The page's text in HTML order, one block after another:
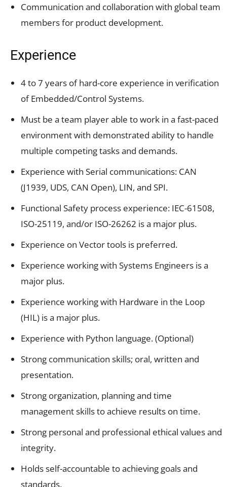
Communication and collaboration with global team
members for product development.
Experience
4 to 7 years of hard-core experience in verification
of Embedded/Control Systems.
Must be a team player able to work in a fast-paced
environment with demonstrated ability to handle
multiple competing tasks and demands.
Experience with Serial communications: CAN
(J1939, UDS, CAN Open), LIN, and SPI.
Functional Safety process experience: IEC-61508,
ISO-25119, and/or ISO-26262 is a major plus.
Experience on Vector tools is preferred.
Experience working with Systems Engineers is a
major plus.
Experience working with Hardware in the Loop
(HIL) is a major plus.
Experience with Python language. (Optional)
Strong communication skills; oral, written and
presentation.
Strong organization, planning and time
management skills to achieve results on time.
Strong personal and professional ethical values and
integrity.
Holds self-accountable to achieving goals and
standards.